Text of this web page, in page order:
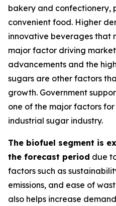
bakery and confectionery,
convenient food. Higher
innovative beverages that
major factor driving
advancements and the
sugars are other factors
growth. Government
one of the major factors
industrial sugar industry.
The biofuel segment is
the forecast period due
factors such as
emissions, and ease of
also helps increase